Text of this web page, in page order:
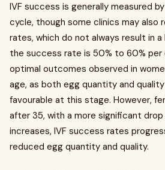
IVF success is generally measured
cycle, though some clinics may also
rates, which do not always result in
the success rate is 50% to 60% per
optimal outcomes observed in
age, as both egg quantity and
favourable at this stage. However,
after 35, with a more significant
increases, IVF success rates
reduced egg quantity and quality.